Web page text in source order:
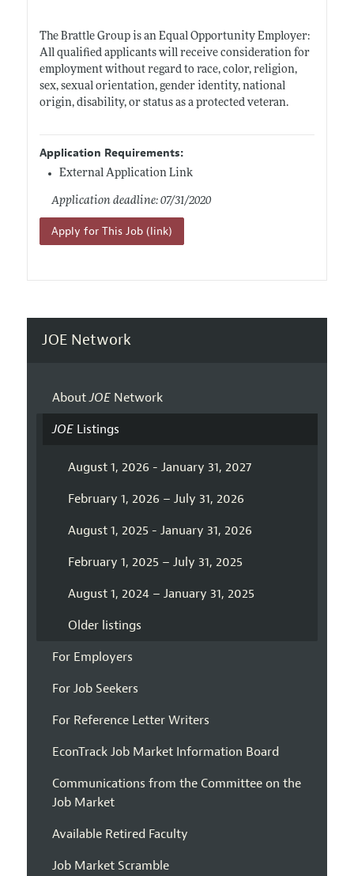
The Brattle Group is an Equal Opportunity Employer:
All qualified applicants will receive consideration for
employment without regard to race, color, religion,
sex, sexual orientation, gender identity, national
origin, disability, or status as a protected veteran.
Application Requirements:
External Application Link
Application deadline: 07/31/2020
Apply for This Job (link)
JOE Network
AboutJOENetwork
JOEListings
August 1, 2026 - January 31, 2027
February 1, 2026 – July 31, 2026
August 1, 2025 - January 31, 2026
February 1, 2025 – July 31, 2025
August 1, 2024 – January 31, 2025
Older listings
For Employers
For Job Seekers
For Reference Letter Writers
EconTrack Job Market Information Board
Communications from the Committee on the
Job Market
Available Retired Faculty
Job Market Scramble